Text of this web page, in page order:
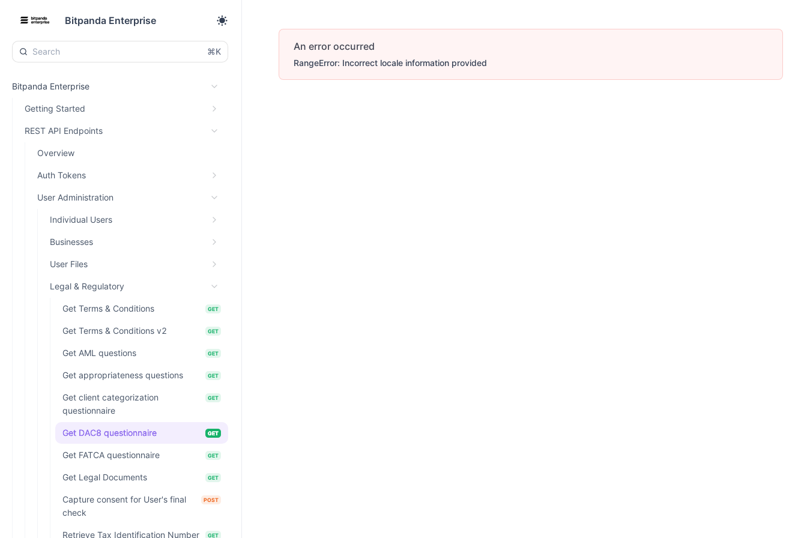
Bitpanda Enterprise
⌘K
Bitpanda Enterprise
Getting Started
REST API Endpoints
Overview
Auth Tokens
User Administration
Individual Users
Businesses
User Files
Legal & Regulatory
Get Terms & Conditions GET
Get Terms & Conditions v2 GET
Get AML questions GET
Get appropriateness questions GET
Get client categorization
questionnaire
GET
Get DAC8 questionnaire GET
Get FATCA questionnaire GET
Get Legal Documents GET
Capture consent for User's final
check
POST
Retrieve Tax Identification Number GET
An error occurred
RangeError: Incorrect locale information provided